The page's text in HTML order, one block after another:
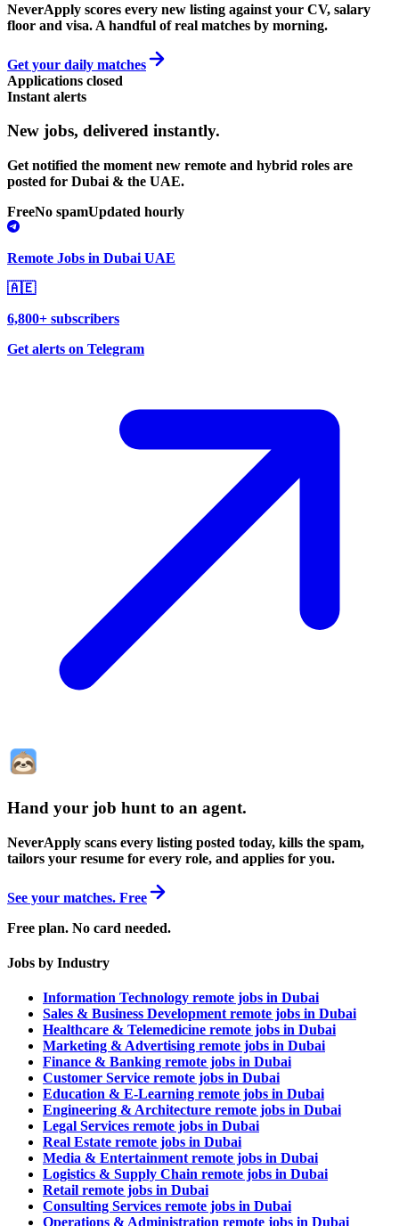
NeverApply scores every new listing against your CV, salary
floor and visa. A handful of real matches by morning.
Get your daily matches
Applications closed
Instant alerts
New jobs, delivered instantly.
Get notified the moment new remote and hybrid roles are
posted for Dubai & the UAE.
FreeNo spamUpdated hourly
Remote Jobs in Dubai UAE
🇦🇪
6,800+ subscribers
Get alerts on Telegram
Hand your job hunt to an agent.
NeverApply scans every listing posted today, kills the spam,
tailors your resume for every role, and applies for you.
See your matches. Free
Free plan. No card needed.
Jobs by Industry
Information Technology remote jobs in Dubai
Sales & Business Development remote jobs in Dubai
Healthcare & Telemedicine remote jobs in Dubai
Marketing & Advertising remote jobs in Dubai
Finance & Banking remote jobs in Dubai
Customer Service remote jobs in Dubai
Education & E-Learning remote jobs in Dubai
Engineering & Architecture remote jobs in Dubai
Legal Services remote jobs in Dubai
Real Estate remote jobs in Dubai
Media & Entertainment remote jobs in Dubai
Logistics & Supply Chain remote jobs in Dubai
Retail remote jobs in Dubai
Consulting Services remote jobs in Dubai
Operations & Administration remote jobs in Dubai